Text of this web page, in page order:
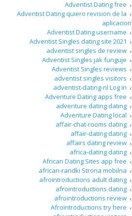
Adventist Dating free
Adventist Dating quiero revision de la
aplicacion
Adventist Dating username
Adventist Singles dating site 2021
adventist singles de review
Adventist Singles jak funguje
Adventist Singles reviews
adventist singles visitors
adventist-dating-nl Log in
Adventure Dating apps free
adventure dating dating
Adventure Dating local
affair-chat-rooms dating
affair-dating dating
affairs dating review
africa-dating dating
African Dating Sites app free
african-randki Strona mobilna
afrointroductions adult dating
afrointroductions dating
afrointroductions review
Afrointroductions try here